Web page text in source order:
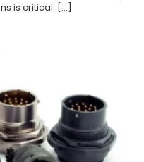
is critical. [...]